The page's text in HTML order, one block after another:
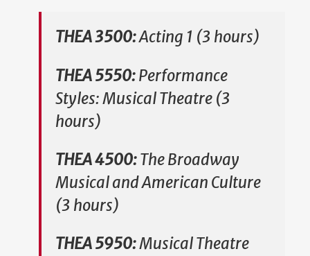
THEA 3500:Acting 1 (3 hours)
THEA 5550:Performance
Styles: Musical Theatre (3
hours)
THEA 4500:The Broadway
Musical and American Culture
(3 hours)
THEA 5950:Musical Theatre